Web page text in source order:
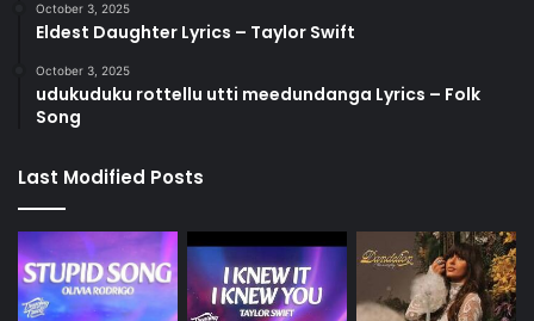
October 3, 2025
Eldest Daughter Lyrics – Taylor Swift
October 3, 2025
udukuduku rottellu utti meedundanga Lyrics – Folk
Song
Last Modified Posts